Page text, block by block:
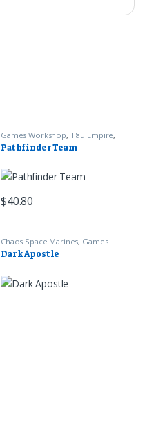
Games Workshop, T'au Empire,
Warhammer 40k
Pathfinder Team
$40.80
Chaos Space Marines, Games
Workshop Warhammer 40k
Dark Apostle